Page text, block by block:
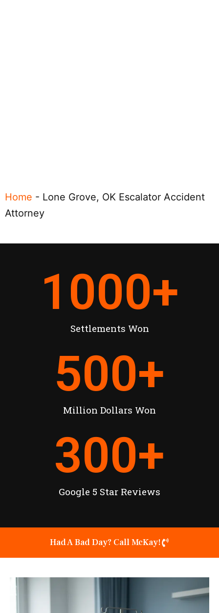
Home - Lone Grove, OK Escalator Accident
Attorney
Settlements Won
1000+
Million Dollars Won
500+
Google 5 Star Reviews
300+
Had A Bad Day? Call McKay!